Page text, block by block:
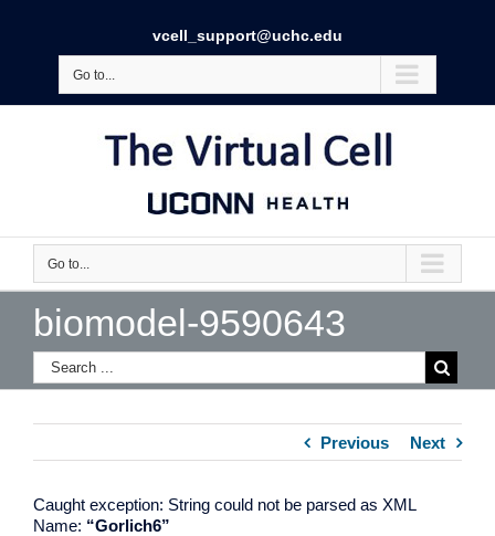
vcell_support@uchc.edu
Go to...
Go to...
biomodel-9590643
Previous Next
Caught exception: String could not be parsed as XML
Name: “Gorlich6”